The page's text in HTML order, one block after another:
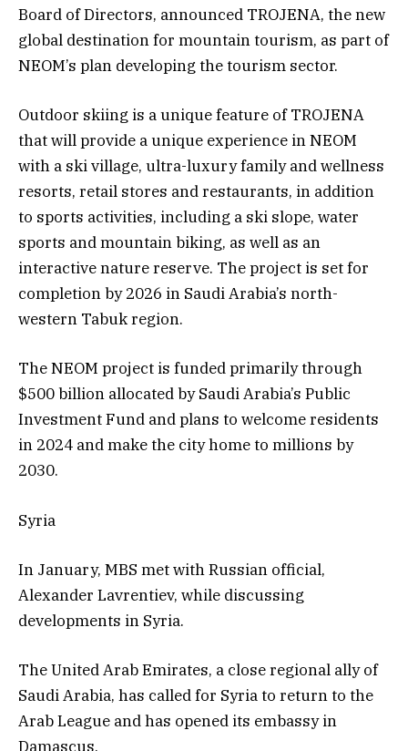
Board of Directors, announced TROJENA, the new
global destination for mountain tourism, as part of
NEOM’s plan developing the tourism sector.
Outdoor skiing is a unique feature of TROJENA
that will provide a unique experience in NEOM
with a ski village, ultra-luxury family and wellness
resorts, retail stores and restaurants, in addition
to sports activities, including a ski slope, water
sports and mountain biking, as well as an
interactive nature reserve. The project is set for
completion by 2026 in Saudi Arabia’s north-
western Tabuk region.
The NEOM project is funded primarily through
$500 billion allocated by Saudi Arabia’s Public
Investment Fund and plans to welcome residents
in 2024 and make the city home to millions by
2030.
Syria
In January, MBS met with Russian official,
Alexander Lavrentiev, while discussing
developments in Syria.
The United Arab Emirates, a close regional ally of
Saudi Arabia, has called for Syria to return to the
Arab League and has opened its embassy in
Damascus.